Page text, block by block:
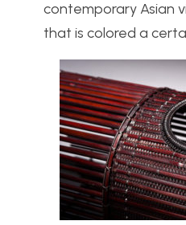
contemporary Asian
that is colored a